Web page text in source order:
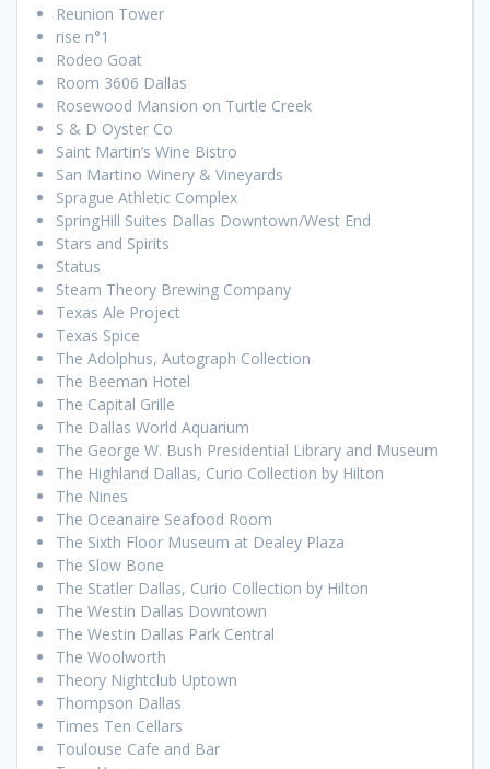
Reunion Tower
rise n°1
Rodeo Goat
Room 3606 Dallas
Rosewood Mansion on Turtle Creek
S & D Oyster Co
Saint Martin’s Wine Bistro
San Martino Winery & Vineyards
Sprague Athletic Complex
SpringHill Suites Dallas Downtown/West End
Stars and Spirits
Status
Steam Theory Brewing Company
Texas Ale Project
Texas Spice
The Adolphus, Autograph Collection
The Beeman Hotel
The Capital Grille
The Dallas World Aquarium
The George W. Bush Presidential Library and Museum
The Highland Dallas, Curio Collection by Hilton
The Nines
The Oceanaire Seafood Room
The Sixth Floor Museum at Dealey Plaza
The Slow Bone
The Statler Dallas, Curio Collection by Hilton
The Westin Dallas Downtown
The Westin Dallas Park Central
The Woolworth
Theory Nightclub Uptown
Thompson Dallas
Times Ten Cellars
Toulouse Cafe and Bar